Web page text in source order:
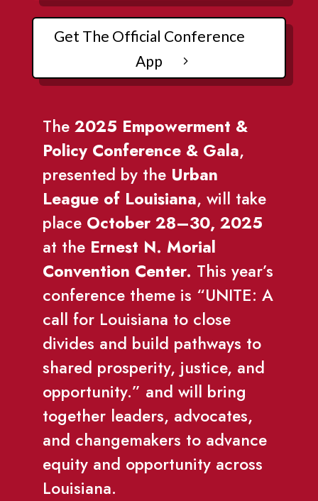
Get The Official Conference
App
The 2025 Empowerment &
Policy Conference & Gala,
presented by the Urban
League of Louisiana, will take
place October 28–30, 2025
at theErnest N. Morial
Convention Center. This year’s
conference theme is “UNITE: A
call for Louisiana to close
divides and build pathways to
shared prosperity, justice, and
opportunity.” and will bring
together leaders, advocates,
and changemakers to advance
equity and opportunity across
Louisiana.